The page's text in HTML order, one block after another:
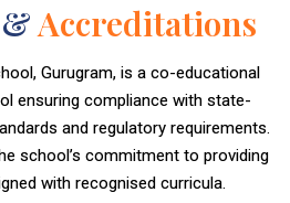
&Accreditations
Gurugram, is a co-educational
ensuring compliance with state-
and regulatory requirements.
school’s commitment to providing
with recognised curricula.